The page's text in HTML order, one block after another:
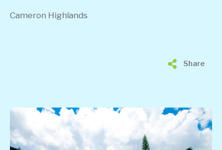
Cameron Highlands
Share